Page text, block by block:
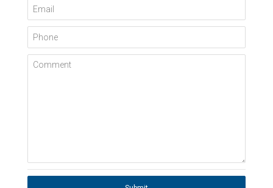
Email
Phone
Comment